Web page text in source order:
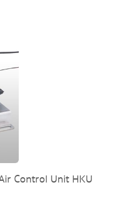
Control Unit HKU